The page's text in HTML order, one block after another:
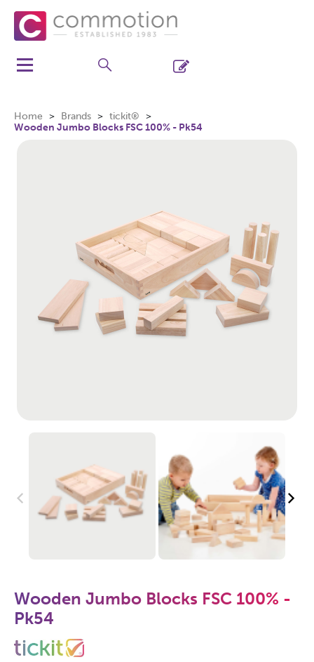
Home Brands
tickit®
Wooden Jumbo Blocks FSC 100% - Pk54
Wooden Jumbo Blocks FSC 100% -
Pk54